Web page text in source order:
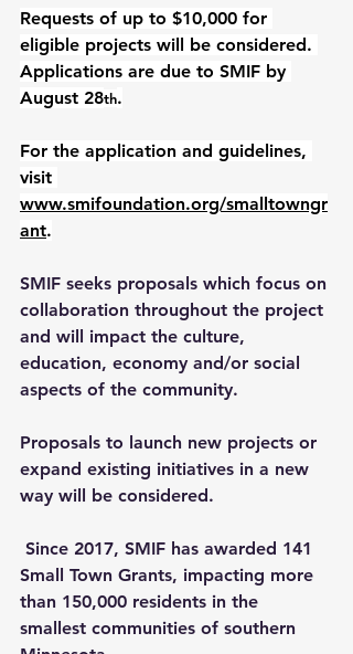
Requests of up to $10,000 for
eligible projects will be considered.
Applications are due to SMIF by
August 28th.
For the application and guidelines,
visit
www.smifoundation.org/smalltowngr
ant.
SMIF seeks proposals which focus on
collaboration throughout the project
and will impact the culture,
education, economy and/or social
aspects of the community.
Proposals to launch new projects or
expand existing initiatives in a new
way will be considered.
Since 2017, SMIF has awarded 141
Small Town Grants, impacting more
than 150,000 residents in the
smallest communities of southern